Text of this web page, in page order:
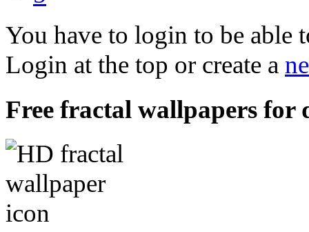
You have to login to be able
Login at the top or create a
Free fractal wallpapers for